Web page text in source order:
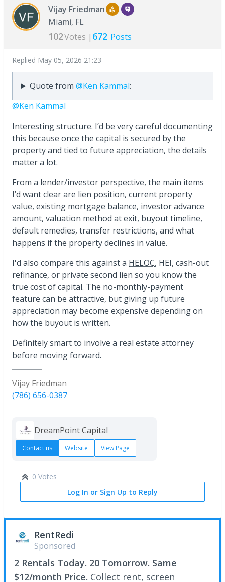
Vijay Friedman
Miami, FL
102Votes | 672 Posts
Replied May 05, 2026 21:23
Quote from @Ken Kammal:
@Ken Kammal
Interesting structure. I’d be very careful documenting
this because once the capital is secured by the
property and tied to future appreciation, the details
matter a lot.
From a lender/investor perspective, the main items
I’d want clear are lien position, current property
value, existing mortgage balance, investor advance
amount, valuation method at exit, buyout timeline,
default remedies, transfer restrictions, and what
happens if the property declines in value.
I'd also compare this against a HELOC, HEI, cash-out
refinance, or private second lien so you know the
true cost of capital. The no-monthly-payment
feature can be attractive, but giving up future
appreciation may become expensive depending on
how the buyout is written.
Definitely smart to involve a real estate attorney
before moving forward.
Vijay Friedman
(786) 656-0387
DreamPoint Capital
Contact us Website View Page
0 Votes
Log In or Sign Up to Reply
RentRedi
Sponsored
2 Rentals Today. 20 Tomorrow. Same
$12/month Price. Collect rent, screen